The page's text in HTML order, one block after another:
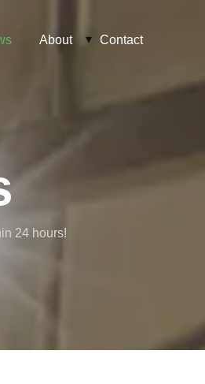
About Contact
24 hours!